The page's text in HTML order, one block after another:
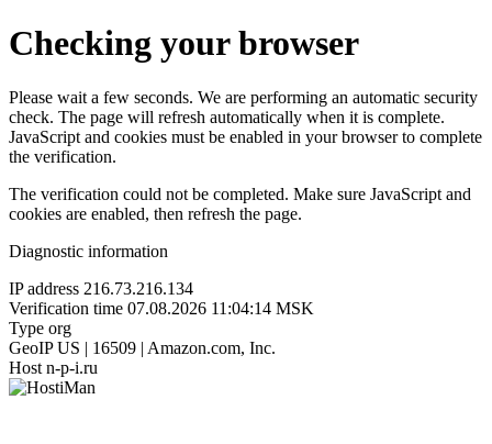
Checking your browser
Please wait a few seconds. We are performing an automatic security
check. The page will refresh automatically when it is complete.
JavaScript and cookies must be enabled in your browser to complete
the verification.
The verification could not be completed. Make sure JavaScript and
cookies are enabled, then refresh the page.
Diagnostic information
IP address 216.73.216.134
Verification time 07.08.2026 11:04:14 MSK
Type org
GeoIP US | 16509 | Amazon.com, Inc.
Host n-p-i.ru